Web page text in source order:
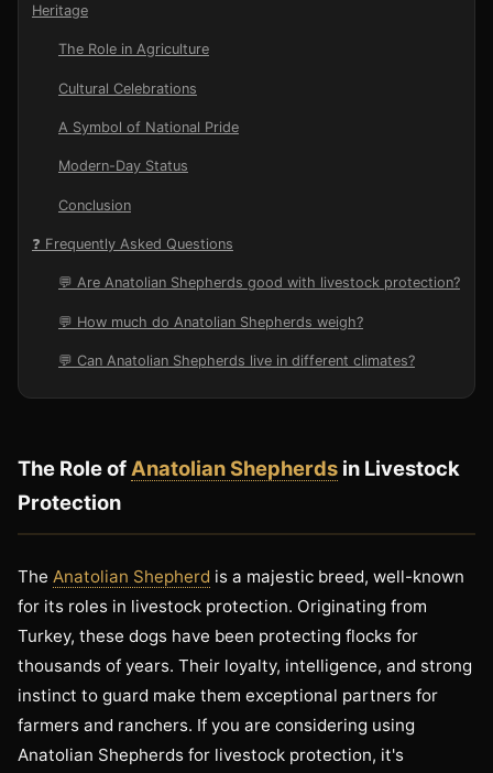
Heritage
The Role in Agriculture
Cultural Celebrations
A Symbol of National Pride
Modern-Day Status
Conclusion
❓ Frequently Asked Questions
💬 Are Anatolian Shepherds good with livestock protection?
💬 How much do Anatolian Shepherds weigh?
💬 Can Anatolian Shepherds live in different climates?
The Role of Anatolian Shepherds in Livestock
Protection
The Anatolian Shepherd is a majestic breed, well-known
for its roles in livestock protection. Originating from
Turkey, these dogs have been protecting flocks for
thousands of years. Their loyalty, intelligence, and strong
instinct to guard make them exceptional partners for
farmers and ranchers. If you are considering using
Anatolian Shepherds for livestock protection, it's